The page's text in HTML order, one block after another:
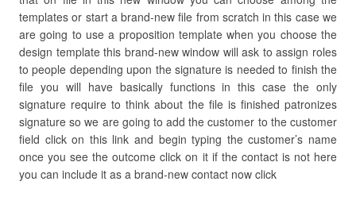
templates or start a brand-new file from scratch in this case we
are going to use a proposition template when you choose the
design template this brand-new window will ask to assign roles
to people depending upon the signature is needed to finish the
file you will have basically functions in this case the only
signature require to think about the file is finished patronizes
signature so we are going to add the customer to the customer
field click on this link and begin typing the customer’s name
once you see the outcome click on it if the contact is not here
you can include it as a brand-new contact now click